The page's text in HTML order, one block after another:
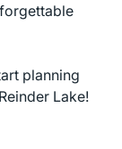
planning
Lake!